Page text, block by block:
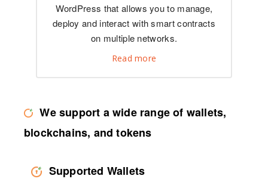
WordPress that allows you to manage,
deploy and interact with smart contracts
on multiple networks.
Read more
We support a wide range of wallets,
blockchains, and tokens
Supported Wallets